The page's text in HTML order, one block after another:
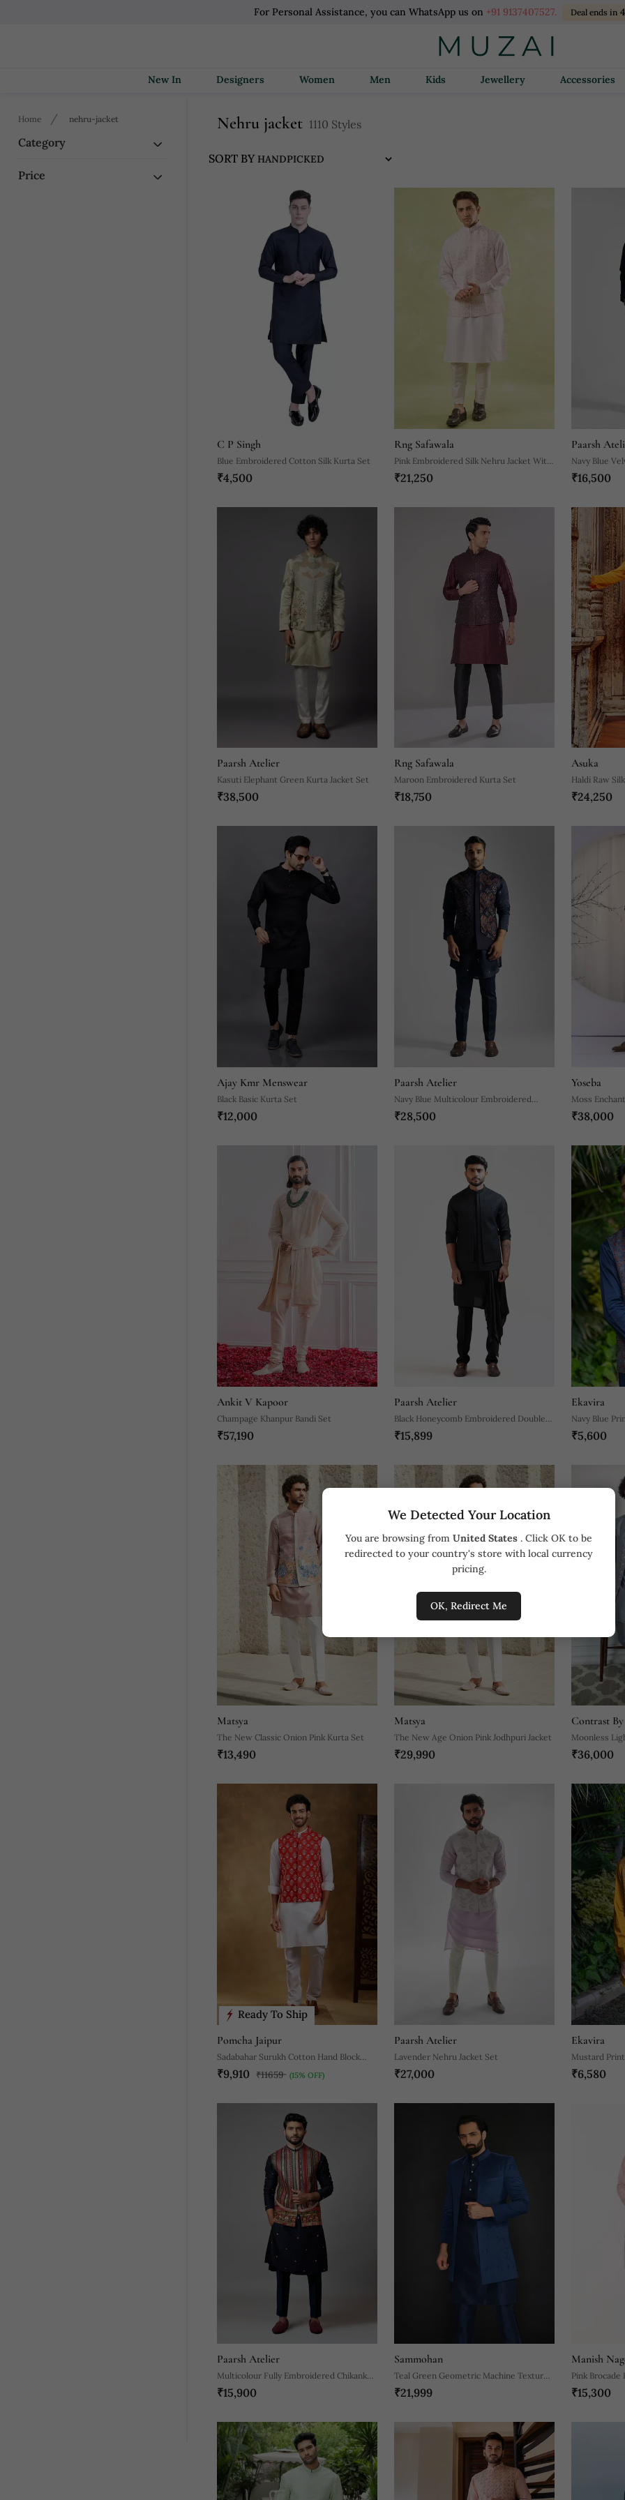
For Personal Assistance, you can WhatsApp us on +91 9137407527. Deal ends in
New In Designers Women Men Kids Jewellery Accessories
We Detected Your Location
You are browsing from United States . Click OK to be
redirected to your country's store with local currency
pricing.
OK, Redirect Me
Home nehru-jacket
Category
Price
Nehru jacket 1110 Styles
SORT BY
C P Singh
Blue Embroidered Cotton Silk Kurta Set
₹4,500
Rng Safawala
Pink Embroidered Silk Nehru Jacket With
Kurta & Pajama
₹21,250
Paarsh
Navy Blue
Embroidered
₹16,500
Paarsh Atelier
Kasuti Elephant Green Kurta Jacket Set
₹38,500
Rng Safawala
Maroon Embroidered Kurta Set
₹18,750
Asuka
Haldi Raw
Set
₹24,250
Ajay Kmr Menswear
Black Basic Kurta Set
₹12,000
Paarsh Atelier
Navy Blue Multicolour Embroidered
Nehru Jacket Set
₹28,500
Yoseba
Moss
₹38,000
Ankit V Kapoor
Champage Khanpur Bandi Set
₹57,190
Paarsh Atelier
Black Honeycomb Embroidered Double
Panel Nehru
₹15,899
Ekavira
Navy Blue
₹5,600
Matsya
The New Classic Onion Pink Kurta Set
₹13,490
Matsya
The New Age Onion Pink Jodhpuri Jacket
₹29,990
Contrast
Moonless
₹36,000
Ready To Ship
Pomcha Jaipur
Sadabahar Surukh Cotton Hand Block
Bandi Set
₹9,910 ₹11659 (15% OFF)
Paarsh Atelier
Lavender Nehru Jacket Set
₹27,000
Ekavira
Mustard
₹6,580
Paarsh Atelier
Multicolour Fully Embroidered Chikankari
Nehru Jacket
₹15,900
Sammohan
Teal Green Geometric Machine Textured
Front Open Indo Paired With Silk Kurta
₹21,999
Manish
Pink Brocade
₹15,300